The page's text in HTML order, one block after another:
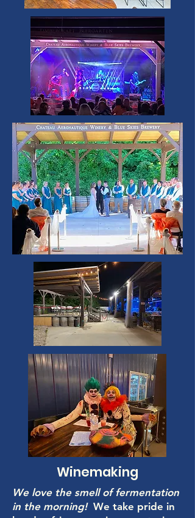
Winemaking
We love the smell of fermentation
in the morning!We take pride in